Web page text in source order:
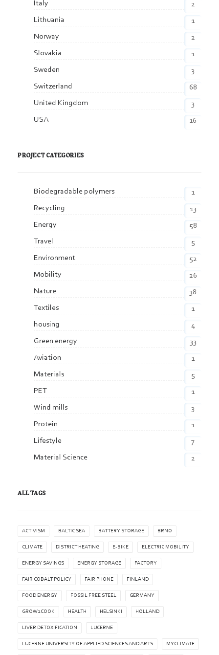
Italy
2
Lithuania
1
Norway
2
Slovakia
1
Sweden
3
Switzerland
68
United Kingdom
3
USA
16
PROJECT CATEGORIES
Biodegradable polymers
1
Recycling
13
Energy
58
Travel
5
Environment
52
Mobility
26
Nature
38
Textiles
1
housing
4
Green energy
33
Aviation
1
Materials
5
PET
1
Wind mills
3
Protein
1
Lifestyle
7
Material Science
2
ALL TAGS
ACTIVISM BALTIC SEA BATTERY STORAGE BRNO
CLIMATE DISTRICT HEATING E-BIKE ELECTRIC MOBILITY
ENERGY SAVINGS ENERGY STORAGE FACTORY
FAIR COBALT POLICY FAIR PHONE FINLAND
FOOD ENERGY FOSSIL FREE STEEL GERMANY
GROW2COOK HEALTH HELSINKI HOLLAND
LIVER DETOXIFICATION LUCERNE
LUCERNE UNIVERSITY OF APPLIED SCIENCES AND ARTS MYCLIMATE